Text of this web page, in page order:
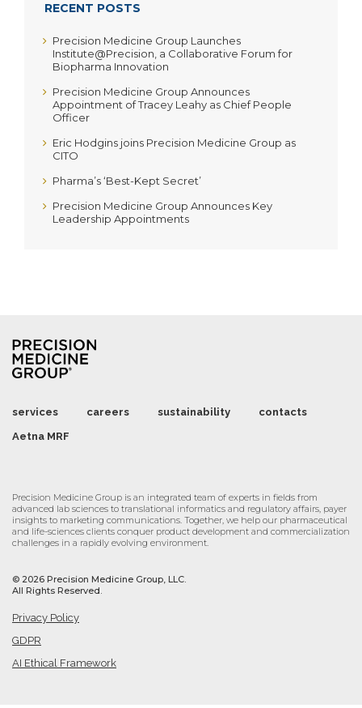
RECENT POSTS
Precision Medicine Group Launches
Institute@Precision, a Collaborative Forum for
Biopharma Innovation
Precision Medicine Group Announces
Appointment of Tracey Leahy as Chief People
Officer
Eric Hodgins joins Precision Medicine Group as
CITO
Pharma’s ‘Best-Kept Secret’
Precision Medicine Group Announces Key
Leadership Appointments
Precision Medicine Group is an integrated team of experts in fields from
advanced lab sciences to translational informatics and regulatory affairs, payer
insights to marketing communications. Together, we help our pharmaceutical
and life-sciences clients conquer product development and commercialization
challenges in a rapidly evolving environment.
services careers sustainability
contacts
Aetna MRF
© 2026 Precision Medicine Group, LLC.
All Rights Reserved.
Privacy Policy
GDPR
AI Ethical Framework